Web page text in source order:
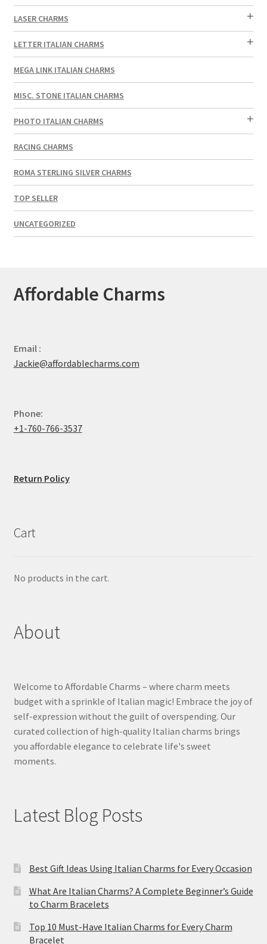
LASER CHARMS
LETTER ITALIAN CHARMS
MEGA LINK ITALIAN CHARMS
MISC. STONE ITALIAN CHARMS
PHOTO ITALIAN CHARMS
RACING CHARMS
ROMA STERLING SILVER CHARMS
TOP SELLER
UNCATEGORIZED
Affordable Charms
Email :
Jackie@affordablecharms.com
Phone:
+1-760-766-3537
Return Policy
Cart
No products in the cart.
About
Welcome to Affordable Charms – where charm meets
budget with a sprinkle of Italian magic! Embrace the joy of
self-expression without the guilt of overspending. Our
curated collection of high-quality Italian charms brings
you affordable elegance to celebrate life's sweet
moments.
Latest Blog Posts
Best Gift Ideas Using Italian Charms for Every Occasion
What Are Italian Charms? A Complete Beginner’s Guide
to Charm Bracelets
Top 10 Must-Have Italian Charms for Every Charm
Bracelet